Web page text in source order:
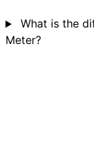
What is the
Meter?